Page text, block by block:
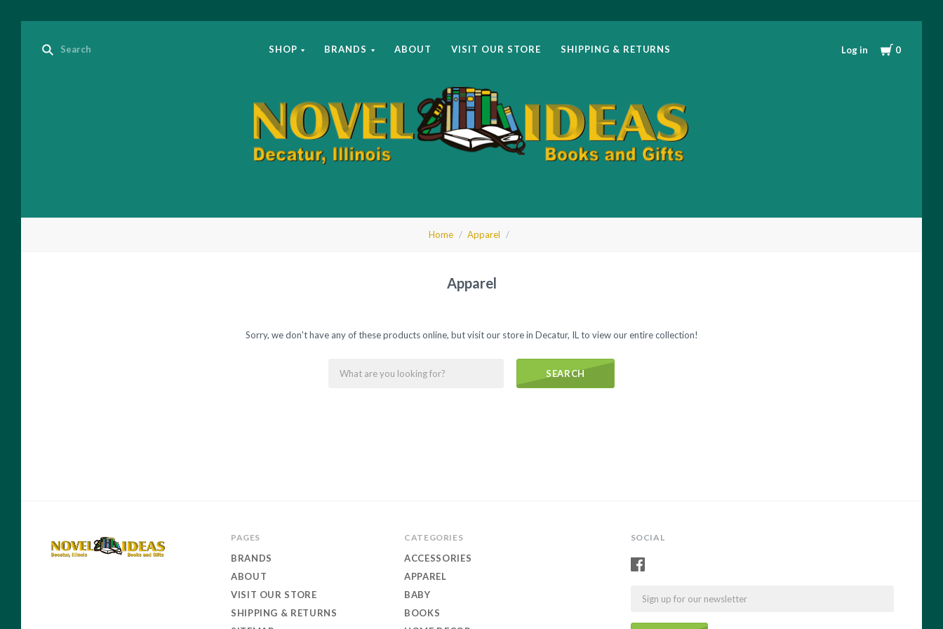
SHOP BRANDS ABOUT VISIT OUR STORE SHIPPING & RETURNS Log in 0
Novel
and
Home Apparel
Apparel
Sorry, we don't have any of these products online, but visit our store in Decatur, IL to view our entire collection!
SEARCH
PAGES
BRANDS
ABOUT
VISIT OUR STORE
SHIPPING & RETURNS
CATEGORIES
ACCESSORIES
APPAREL
BABY
BOOKS
SOCIAL